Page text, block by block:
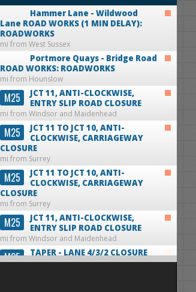
Hammer Lane - Wildwood
Lane ROAD WORKS (1 MIN DELAY):
ROADWORKS
mi from West Sussex
Portmore Quays - Bridge Road
ROAD WORKS: ROADWORKS
mi from Hounslow
M25
JCT 11, ANTI-CLOCKWISE,
ENTRY SLIP ROAD CLOSURE
mi from Windsor and Maidenhead
M25
JCT 11 TO JCT 10, ANTI-
CLOCKWISE, CARRIAGEWAY
CLOSURE
mi from Surrey
M25
JCT 11 TO JCT 10, ANTI-
CLOCKWISE, CARRIAGEWAY
CLOSURE
mi from Surrey
M25
JCT 11, ANTI-CLOCKWISE,
ENTRY SLIP ROAD CLOSURE
mi from Windsor and Maidenhead
M25
TAPER - LANE 4/3/2 CLOSURE
ANTI-CLOCKWISE